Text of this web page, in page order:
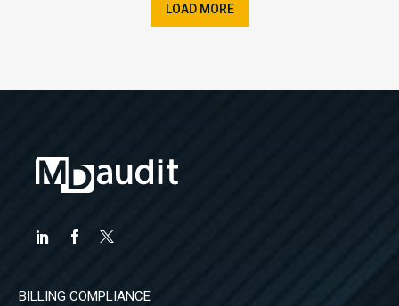
LOAD MORE
BILLING COMPLIANCE